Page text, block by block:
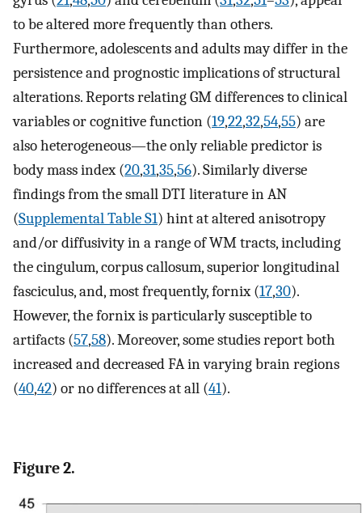
to be altered more frequently than others.
Furthermore, adolescents and adults may differ in the
persistence and prognostic implications of structural
alterations. Reports relating GM differences to clinical
variables or cognitive function (19,22,32,54,55) are
also heterogeneous—the only reliable predictor is
body mass index (20,31,35,56). Similarly diverse
findings from the small DTI literature in AN
(Supplemental Table S1) hint at altered anisotropy
and/or diffusivity in a range of WM tracts, including
the cingulum, corpus callosum, superior longitudinal
fasciculus, and, most frequently, fornix (17,30).
However, the fornix is particularly susceptible to
artifacts (57,58). Moreover, some studies report both
increased and decreased FA in varying brain regions
(40,42) or no differences at all (41).
Figure 2.